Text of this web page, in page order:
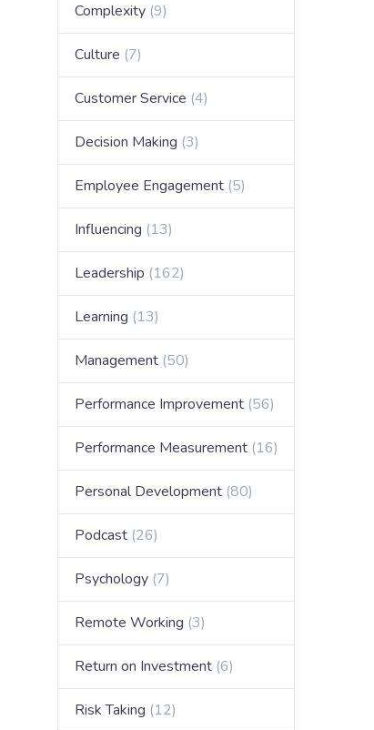
Complexity (9)
Culture (7)
Customer Service (4)
Decision Making (3)
Employee Engagement (5)
Influencing (13)
Leadership (162)
Learning (13)
Management (50)
Performance Improvement (56)
Performance Measurement (16)
Personal Development (80)
Podcast (26)
Psychology (7)
Remote Working (3)
Return on Investment (6)
Risk Taking (12)